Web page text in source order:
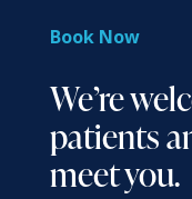
Book Now
We’re
patients
meet you.